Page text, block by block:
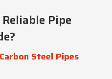
Pipe
Steel Pipes